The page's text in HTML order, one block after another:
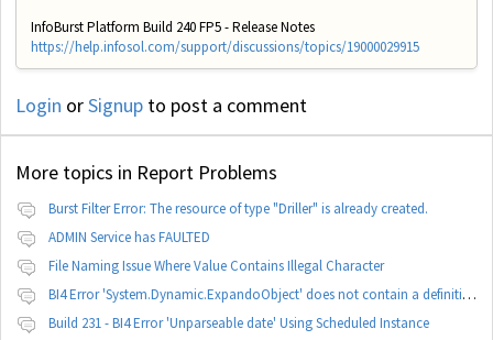
InfoBurst Platform Build 240 FP5 - Release Notes
https://help.infosol.com/support/discussions/topics/19000029915
Login orSignup to post a comment
More topics in Report Problems
Burst Filter Error: The resource of type "Driller" is already created.
ADMIN Service has FAULTED
File Naming Issue Where Value Contains Illegal Character
BI4 Error 'System.Dynamic.ExpandoObject' does not contain a definition for 'parameters'
Build 231 - BI4 Error 'Unparseable date' Using Scheduled Instance